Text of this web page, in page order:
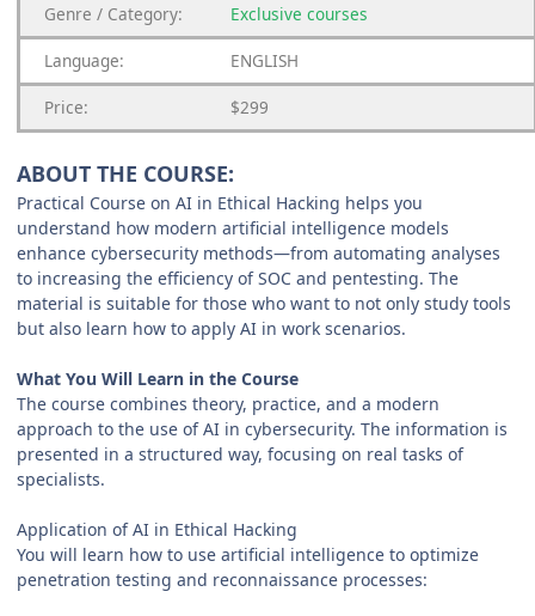
Genre / Category: Exclusive courses
Language: ENGLISH
Price: $299
ABOUT THE COURSE:
Practical Course on AI in Ethical Hacking helps you
understand how modern artificial intelligence models
enhance cybersecurity methods—from automating analyses
to increasing the efficiency of SOC and pentesting. The
material is suitable for those who want to not only study tools
but also learn how to apply AI in work scenarios.
What You Will Learn in the Course
The course combines theory, practice, and a modern
approach to the use of AI in cybersecurity. The information is
presented in a structured way, focusing on real tasks of
specialists.
Application of AI in Ethical Hacking
You will learn how to use artificial intelligence to optimize
penetration testing and reconnaissance processes: